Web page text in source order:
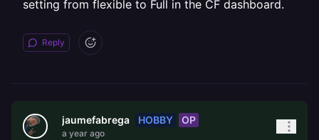
setting from flexible to Full in the CF dashboard.
Reply
jaumefabrega HOBBY OP
a year ago